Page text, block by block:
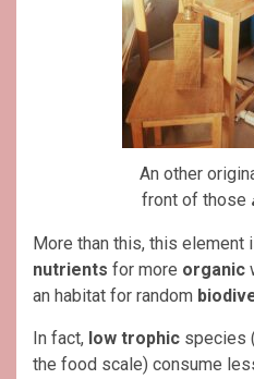
An other
front of those
More than this, this
nutrients for more organic
an habitat for random
In fact, low trophic species
the food scale) consume